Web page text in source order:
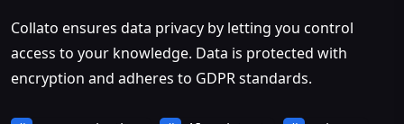
Collato ensures data privacy by letting you control
access to your knowledge. Data is protected with
encryption and adheres to GDPR standards.